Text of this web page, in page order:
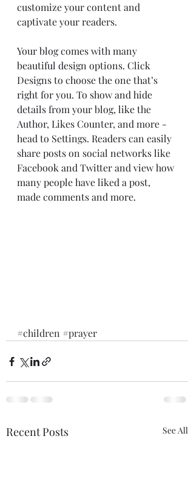
customize your content and
captivate your readers.
Your blog comes with many
beautiful design options. Click
Designs to choose the one that’s
right for you. To show and hide
details from your blog, like the
Author, Likes Counter, and more -
head to Settings. Readers can easily
share posts on social networks like
Facebook and Twitter and view how
many people have liked a post,
made comments and more.
#children #prayer
Recent Posts See All